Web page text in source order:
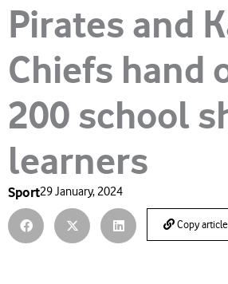
Pirates and
Chiefs hand
200 school
learners
Sport29 January, 2024
Copy